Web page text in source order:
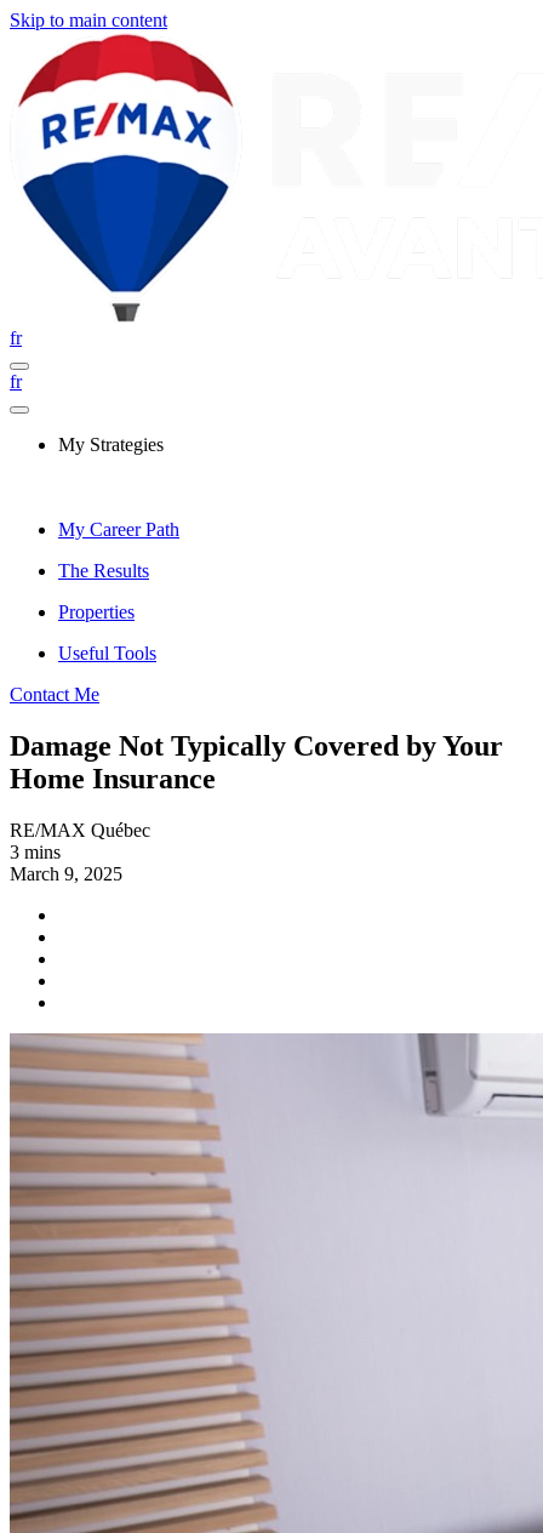
Skip to main content
fr
fr
My Strategies
My Career Path
The Results
Properties
Useful Tools
Contact Me
Damage Not Typically Covered by Your
Home Insurance
RE/MAX Québec
3 mins
March 9, 2025